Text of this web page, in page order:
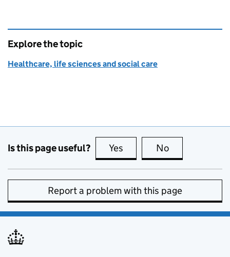
Explore the topic
Healthcare, life sciences and social care
Is this page useful? Yes this page is useful
No
Report a problem with this page